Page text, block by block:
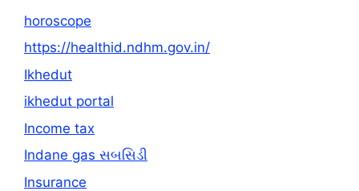
horoscope
https://healthid.ndhm.gov.in/
Ikhedut
ikhedut portal
Income tax
Indane gas સબસિડી
Insurance